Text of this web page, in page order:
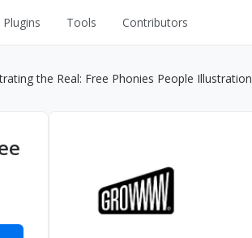
Web Illustrations
Mockups
Others
Plugins Tools Contributors
the Real: Free Phonies People Illustration